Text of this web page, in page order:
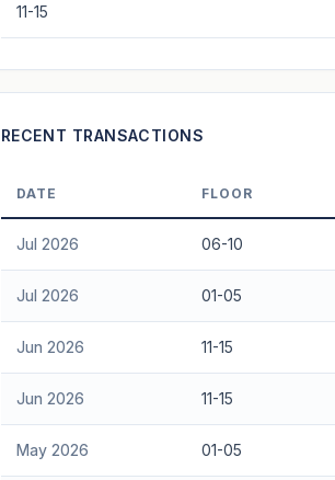
11-15
RECENT TRANSACTIONS
DATE FLOOR
Jul 2026 06-10
Jul 2026 01-05
Jun 2026 11-15
Jun 2026 11-15
May 2026 01-05